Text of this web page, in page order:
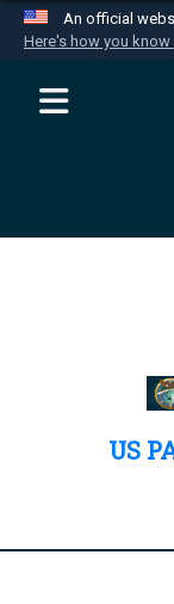
An official
Here's how you know
Secure
US